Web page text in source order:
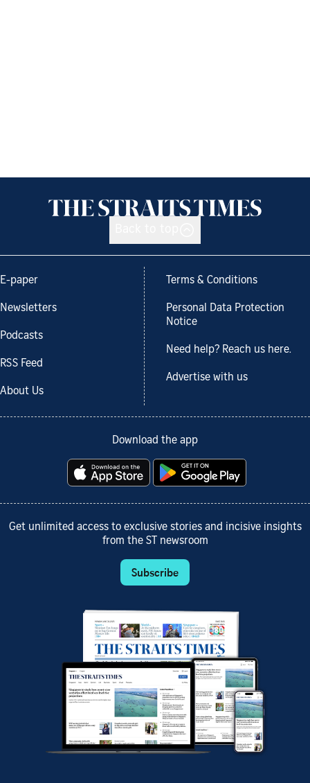
E-paper
Newsletters
Podcasts
RSS Feed
About Us
Terms & Conditions
Personal Data Protection
Notice
Need help? Reach us here.
Advertise with us
Download the app
Get unlimited access to exclusive stories and incisive insights
from the ST newsroom
Subscribe